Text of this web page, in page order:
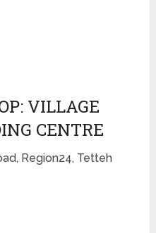
VILLAGE
CENTRE
Region24, Tetteh